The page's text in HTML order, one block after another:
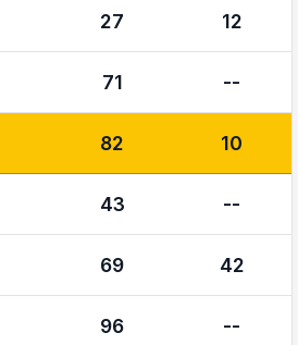
27 12
71 --
82 10
43 --
69 42
96 --